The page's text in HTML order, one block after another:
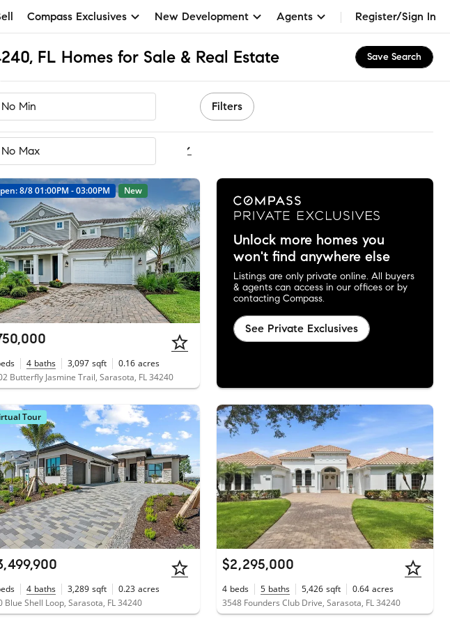
Compass Exclusives New Development Agents Register/Sign In
FL Homes for Sale & Real Estate Save Search
Filters
of 158Homes
8/8 01:00PM - 03:00PM New
4 baths 3,097 sqft 0.16 acres
Butterfly Jasmine Trail, Sarasota, FL 34240
Unlock more homes you
won't find anywhere else
Listings are only private online. All buyers
& agents can access in our offices or by
contacting Compass.
See Private Exclusives
Tour
4 baths 3,289 sqft 0.23 acres
Blue Shell Loop, Sarasota, FL 34240
$2,295,000
4 beds 5 baths 5,426 sqft 0.64 acres
3548 Founders Club Drive, Sarasota, FL 34240